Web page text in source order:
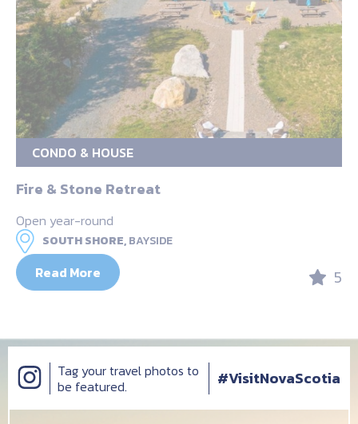
CONDO & HOUSE
Fire & Stone Retreat
Open year-round
SOUTH SHORE,BAYSIDE
Read More 5
Tag your travel photos to
be featured.
#VisitNovaScotia